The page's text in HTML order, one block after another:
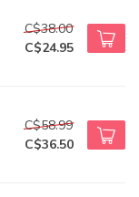
C$38.00
C$24.95
C$58.99
C$36.50